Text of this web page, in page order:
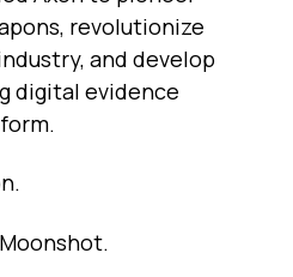
revolutionize
and develop
digital evidence